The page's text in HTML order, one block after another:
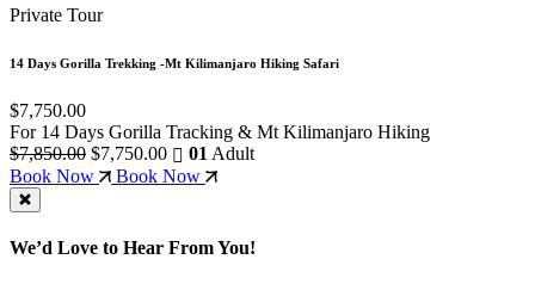
Private Tour
14 Days Gorilla Trekking -Mt Kilimanjaro Hiking Safari
$7,750.00
For 14 Days Gorilla Tracking & Mt Kilimanjaro Hiking
$7,850.00 $7,750.00 01 Adult
Book Now
Book Now
We’d Love to Hear From You!